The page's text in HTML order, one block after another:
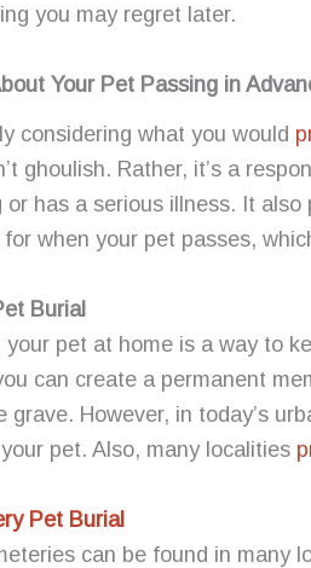
you may regret later.
Your Pet Passing in
considering what you would
ghoulish. Rather, it’s a
or has a serious illness. It
when your pet passes,
Burial
your pet at home is a way to
can create a permanent
grave. However, in today’s
pet. Also, many localities
Pet Burial
can be found in many